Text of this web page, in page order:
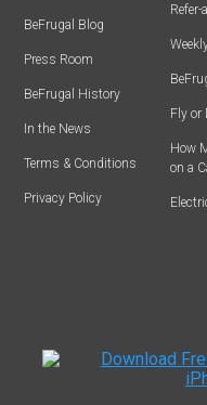
BeFrugal Blog
Press Room
BeFrugal History
In the News
Terms & Conditions
Privacy Policy
Refer-
Fly or
How
on a